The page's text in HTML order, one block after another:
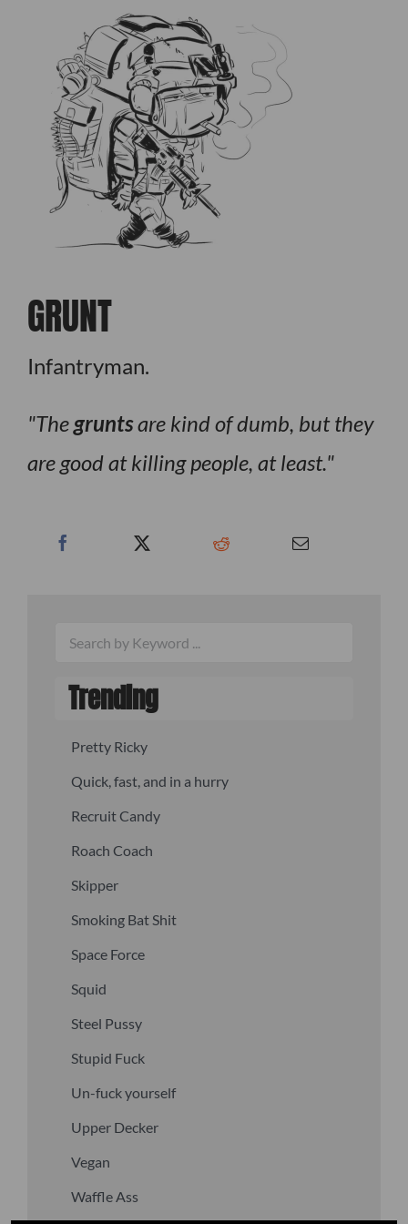
GRUNT
Infantryman.
Thegruntsare kind of dumb, but they
are good at killing people, at least.
Trending
Pretty Ricky
Quick, fast, and in a hurry
Recruit Candy
Roach Coach
Skipper
Smoking Bat Shit
Space Force
Squid
Steel Pussy
Stupid Fuck
Un-fuck yourself
Upper Decker
Vegan
Waffle Ass